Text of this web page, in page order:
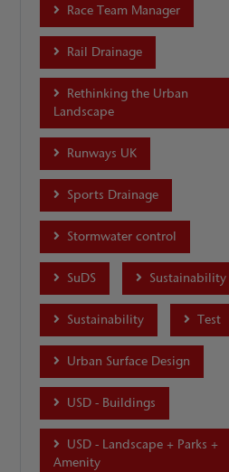
Race Team Manager
Rail Drainage
Rethinking the Urban
Landscape
Runways UK
Sports Drainage
Stormwater control
SuDS Sustainability
Sustainability Test
Urban Surface Design
USD - Buildings
USD - Landscape + Parks +
Amenity